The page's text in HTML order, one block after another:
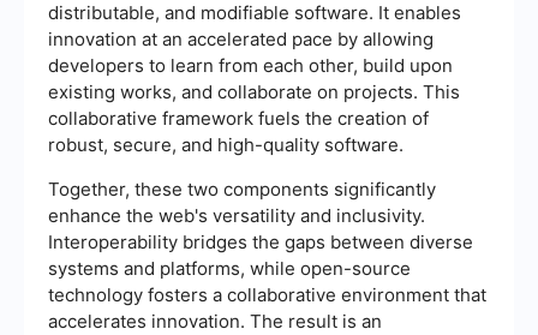
distributable, and modifiable software. It enables
innovation at an accelerated pace by allowing
developers to learn from each other, build upon
existing works, and collaborate on projects. This
collaborative framework fuels the creation of
robust, secure, and high-quality software.
Together, these two components significantly
enhance the web's versatility and inclusivity.
Interoperability bridges the gaps between diverse
systems and platforms, while open-source
technology fosters a collaborative environment that
accelerates innovation. The result is an